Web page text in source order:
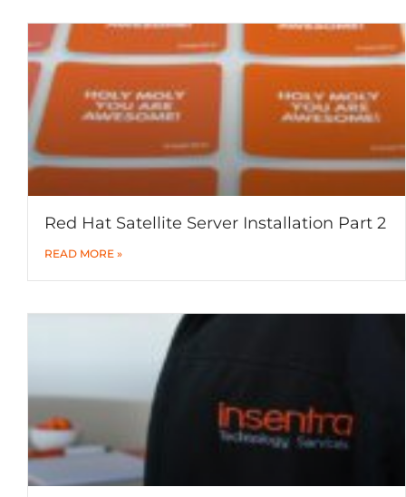
Red Hat Satellite Server Installation Part 2
READ MORE »